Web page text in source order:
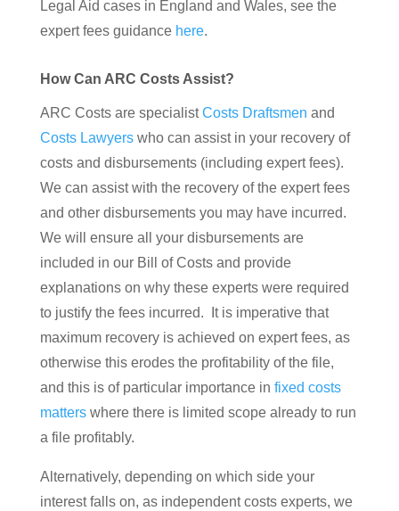
Legal Aid cases in England and Wales, see the
expert fees guidance here.
How Can ARC Costs Assist?
ARC Costs are specialistCosts Draftsmen and
Costs Lawyerswho can assist in your recovery of
costs and disbursements (including expert fees).
We can assist with the recovery of the expert fees
and other disbursements you may have incurred.
We will ensure all your disbursements are
included in our Bill of Costs and provide
explanations on why these experts were required
to justify the fees incurred. It is imperative that
maximum recovery is achieved on expert fees, as
otherwise this erodes the profitability of the file,
and this is of particular importance in fixed costs
matterswhere there is limited scope already to run
a file profitably.
Alternatively, depending on which side your
interest falls on, as independent costs experts, we